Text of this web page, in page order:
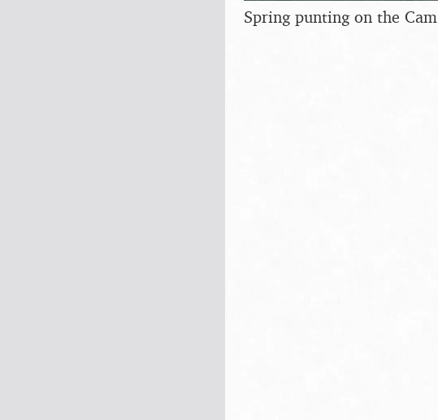
Spring punting on the Cam